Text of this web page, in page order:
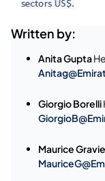
Written by:
Anita Gupta
Giorgio Borelli
Maurice